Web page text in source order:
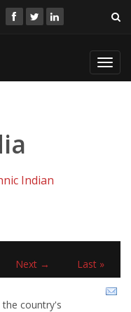
Indian
Next → Last »
the country's